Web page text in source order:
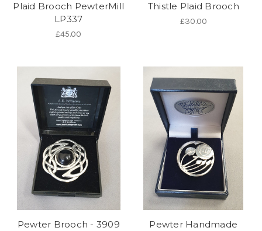
Plaid Brooch PewterMill
LP337
£45.00
Thistle Plaid Brooch
£30.00
Pewter Brooch - 3909
Pewter Handmade